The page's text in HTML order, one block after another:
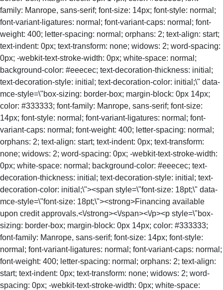
family: Manrope, sans-serif; font-size: 14px; font-style: normal;
font-variant-ligatures: normal; font-variant-caps: normal; font-
weight: 400; letter-spacing: normal; orphans: 2; text-align: start;
text-indent: 0px; text-transform: none; widows: 2; word-spacing:
0px; -webkit-text-stroke-width: 0px; white-space: normal;
background-color: #eeecec; text-decoration-thickness: initial;
text-decoration-style: initial; text-decoration-color: initial;\" data-
mce-style=\"box-sizing: border-box; margin-block: 0px 14px;
color: #333333; font-family: Manrope, sans-serif; font-size:
14px; font-style: normal; font-variant-ligatures: normal; font-
variant-caps: normal; font-weight: 400; letter-spacing: normal;
orphans: 2; text-align: start; text-indent: 0px; text-transform:
none; widows: 2; word-spacing: 0px; -webkit-text-stroke-width:
0px; white-space: normal; background-color: #eeecec; text-
decoration-thickness: initial; text-decoration-style: initial; text-
decoration-color: initial;\"><span style=\"font-size: 18pt;\" data-
mce-style=\"font-size: 18pt;\"><strong>Financing available
upon credit approvals.<\/strong><\/span><\/p><p style=\"box-
sizing: border-box; margin-block: 0px 14px; color: #333333;
font-family: Manrope, sans-serif; font-size: 14px; font-style:
normal; font-variant-ligatures: normal; font-variant-caps: normal;
font-weight: 400; letter-spacing: normal; orphans: 2; text-align:
start; text-indent: 0px; text-transform: none; widows: 2; word-
spacing: 0px; -webkit-text-stroke-width: 0px; white-space: